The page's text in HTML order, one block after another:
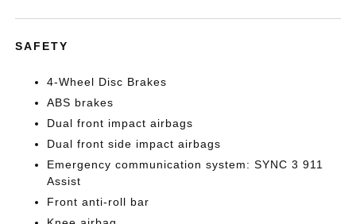
SAFETY
4-Wheel Disc Brakes
ABS brakes
Dual front impact airbags
Dual front side impact airbags
Emergency communication system: SYNC 3 911
Assist
Front anti-roll bar